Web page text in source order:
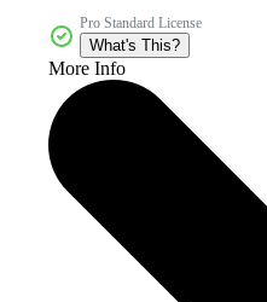
Pro Standard License
What's This?
More Info